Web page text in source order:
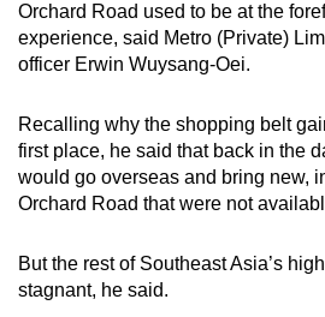
Orchard Road used to be at the
experience, said Metro (Private)
officer Erwin Wuysang-Oei.
Recalling why the shopping belt
first place, he said that back in the
would go overseas and bring new,
Orchard Road that were not
But the rest of Southeast Asia’s
stagnant, he said.